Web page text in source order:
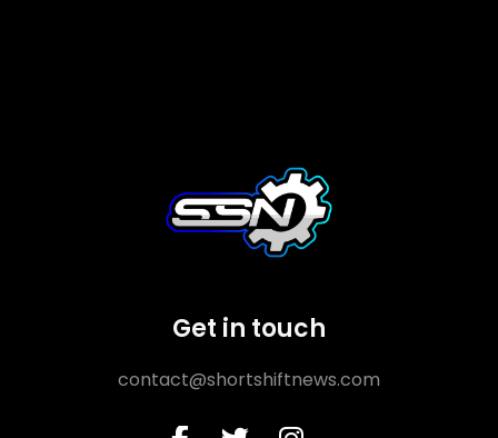
Get in touch
contact@shortshiftnews.com